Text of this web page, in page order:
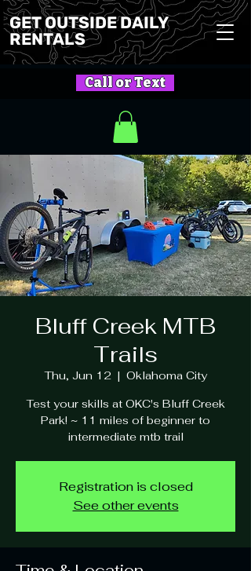
GET OUTSIDE DAILY
RENTALS
Call or Text
Bluff Creek MTB
Trails
Thu, Jun 12
  |
Oklahoma City
Test your skills at OKC's Bluff Creek
Park! ~ 11 miles of beginner to
intermediate mtb trail
Registration is closed
See other events